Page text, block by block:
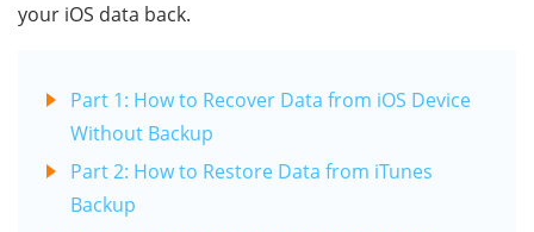
your iOS data back.
Part 1: How to Recover Data from iOS Device
Without Backup
Part 2: How to Restore Data from iTunes
Backup